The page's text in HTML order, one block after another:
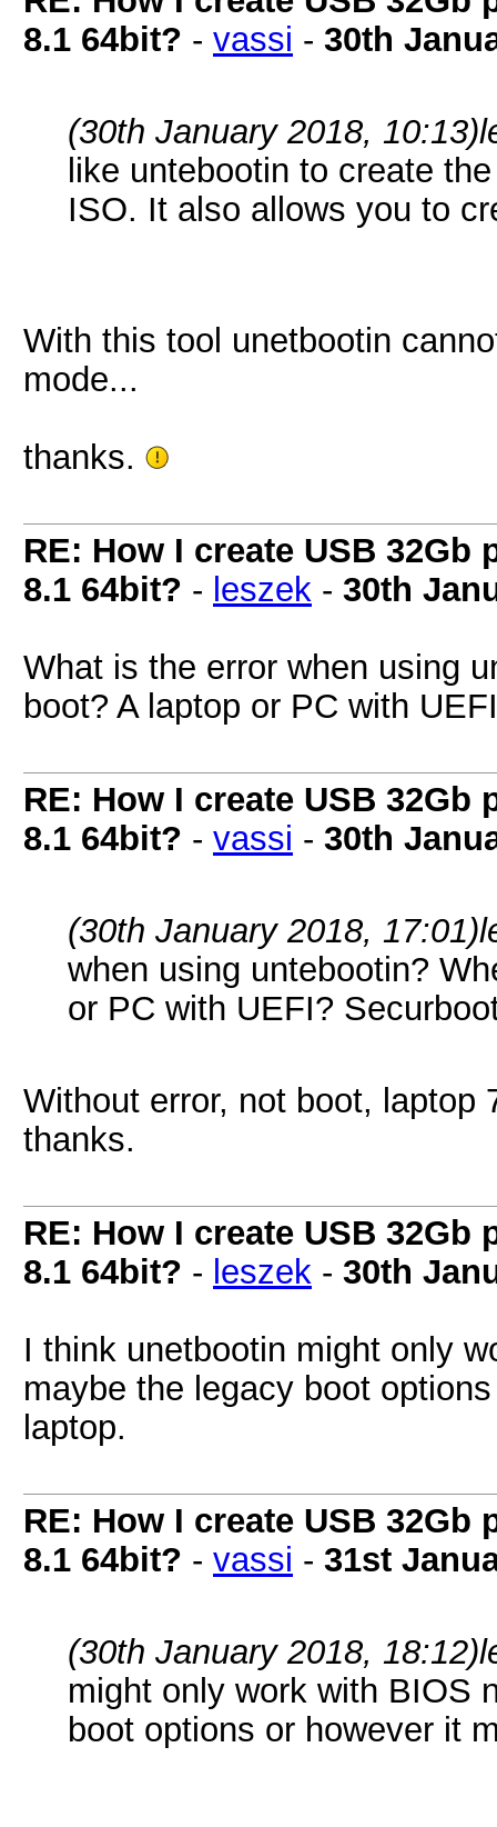
8.1 64bit? - vassi - 30th
(30th January 2018, 10:13)
like untebootin to create
ISO. It also allows you to
With this tool unetbootin
mode...
thanks.
RE: How I create USB
8.1 64bit? - leszek - 30th
What is the error when using
boot? A laptop or PC with
RE: How I create USB
8.1 64bit? - vassi - 30th
(30th January 2018, 17:01)
when using untebootin?
or PC with UEFI?
Without error, not boot, laptop
thanks.
RE: How I create USB
8.1 64bit? - leszek - 30th
I think unetbootin might only
maybe the legacy boot
laptop.
RE: How I create USB
8.1 64bit? - vassi - 31st
(30th January 2018, 18:12)
might only work with BIOS
boot options or however it